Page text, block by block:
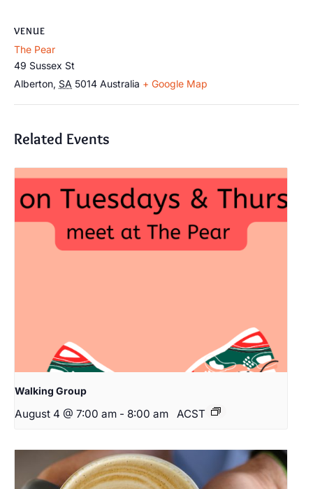
VENUE
The Pear
49 Sussex St
Alberton, SA 5014 Australia + Google Map
Related Events
Walking Group
August 4 @ 7:00 am - 8:00 am ACST